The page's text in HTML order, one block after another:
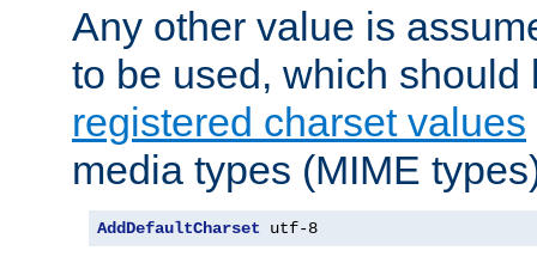
Any other value is
to be used, which
registered charset values
media types (MIME
AddDefaultCharset utf-8